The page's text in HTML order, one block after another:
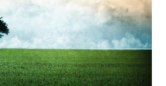
from their own countries. I know,
the bigger purpose of life. But
help people in need? Let's try to